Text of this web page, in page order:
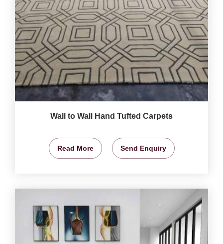
Wall to Wall Hand Tufted Carpets
Read More Send Enquiry